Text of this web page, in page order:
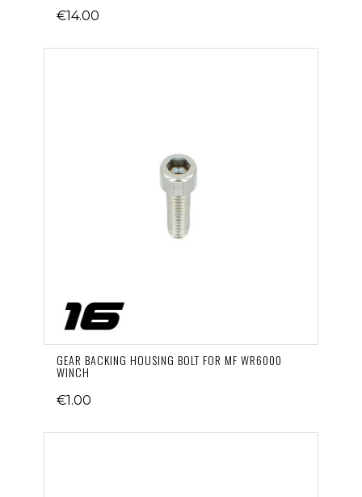
€14.00
GEAR BACKING HOUSING BOLT FOR MF WR6000
WINCH
€1.00